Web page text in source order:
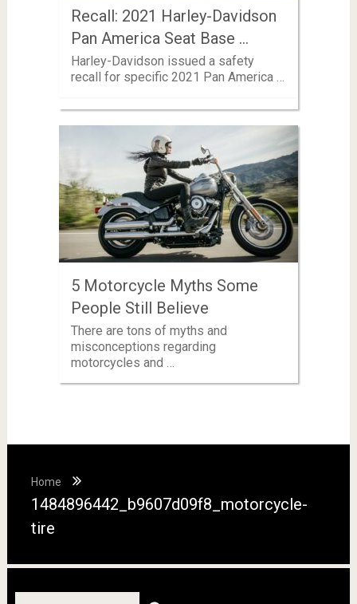
Recall: 2021 Harley-Davidson
Pan America Seat Base …
Harley-Davidson issued a safety
recall for specific 2021 Pan America …
5 Motorcycle Myths Some
People Still Believe
There are tons of myths and
misconceptions regarding
motorcycles and …
Home
1484896442_b9607d09f8_motorcycle-
tire